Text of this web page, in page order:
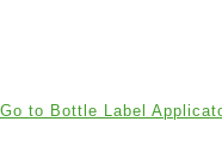
Go to Bottle Label